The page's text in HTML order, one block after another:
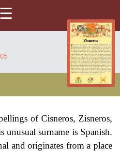
☰
of Cisneros, Zisneros,
unusual surname is Spanish.
and originates from a place